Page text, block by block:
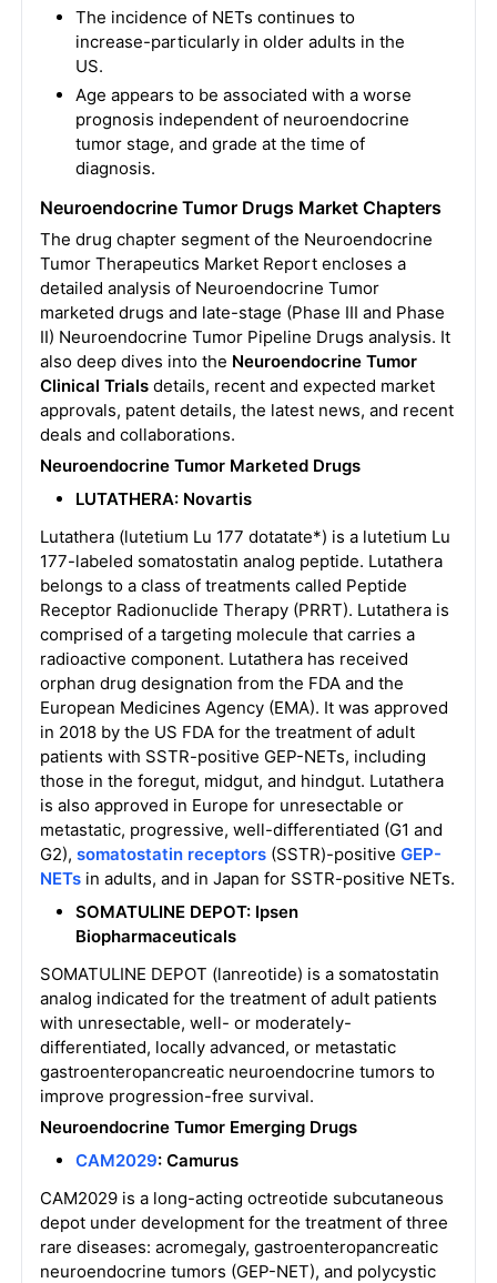
The incidence of NETs continues to
increase-particularly in older adults in the
US.
Age appears to be associated with a worse
prognosis independent of neuroendocrine
tumor stage, and grade at the time of
diagnosis.
Neuroendocrine Tumor Drugs Market Chapters
The drug chapter segment of the Neuroendocrine
Tumor Therapeutics Market Report encloses a
detailed analysis of Neuroendocrine Tumor
marketed drugs and late-stage (Phase III and Phase
II) Neuroendocrine Tumor Pipeline Drugs analysis. It
also deep dives into the Neuroendocrine Tumor
Clinical Trialsdetails, recent and expected market
approvals, patent details, the latest news, and recent
deals and collaborations.
Neuroendocrine Tumor Marketed Drugs
LUTATHERA: Novartis
Lutathera (lutetium Lu 177 dotatate*) is a lutetium Lu
177-labeled somatostatin analog peptide. Lutathera
belongs to a class of treatments called Peptide
Receptor Radionuclide Therapy (PRRT). Lutathera is
comprised of a targeting molecule that carries a
radioactive component. Lutathera has received
orphan drug designation from the FDA and the
European Medicines Agency (EMA). It was approved
in 2018 by the US FDA for the treatment of adult
patients with SSTR-positive GEP-NETs, including
those in the foregut, midgut, and hindgut. Lutathera
is also approved in Europe for unresectable or
metastatic, progressive, well-differentiated (G1 and
G2), somatostatin receptors(SSTR)-positive GEP-
NETsin adults, and in Japan for SSTR-positive NETs.
SOMATULINE DEPOT: Ipsen
Biopharmaceuticals
SOMATULINE DEPOT (lanreotide) is a somatostatin
analog indicated for the treatment of adult patients
with unresectable, well- or moderately-
differentiated, locally advanced, or metastatic
gastroenteropancreatic neuroendocrine tumors to
improve progression-free survival.
Neuroendocrine Tumor Emerging Drugs
CAM2029: Camurus
CAM2029 is a long-acting octreotide subcutaneous
depot under development for the treatment of three
rare diseases: acromegaly, gastroenteropancreatic
neuroendocrine tumors (GEP-NET), and polycystic